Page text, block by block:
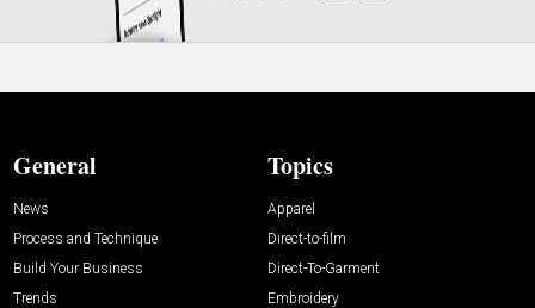
General
News
Process and Technique
Build Your Business
Trends
Topics
Apparel
Direct-to-film
Direct-To-Garment
Embroidery